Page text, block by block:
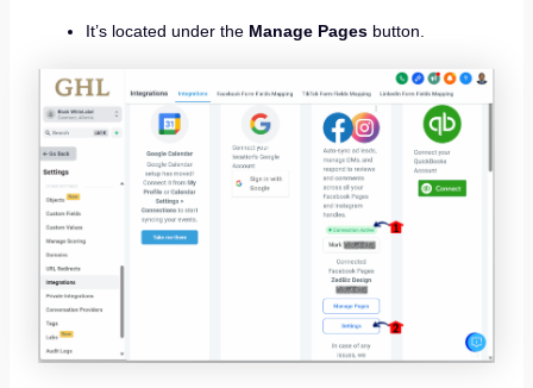
It’s located under the Manage Pagesbutton.